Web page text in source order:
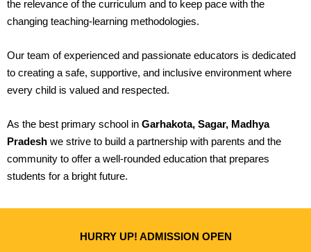
the relevance of the curriculum and to keep pace with the
changing teaching-learning methodologies.
Our team of experienced and passionate educators is dedicated
to creating a safe, supportive, and inclusive environment where
every child is valued and respected.
As the best primary school in Garhakota, Sagar, Madhya
Pradesh we strive to build a partnership with parents and the
community to offer a well-rounded education that prepares
students for a bright future.
HURRY UP! ADMISSION OPEN